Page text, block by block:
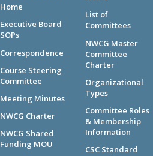
Home
Executive Board
SOPs
Correspondence
Course Steering
Committee
Meeting Minutes
NWCG Charter
NWCG Shared
Funding MOU
List of
Committees
NWCG Master
Committee
Charter
Organizational
Types
Committee Roles
& Membership
Information
CSC Standard